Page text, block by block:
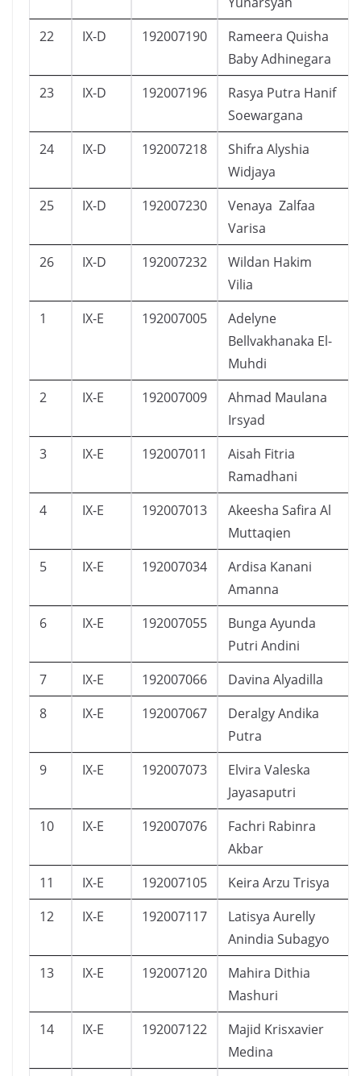
22
IX-D 192007190
Rameera Quisha
Baby Adhinegara
23 IX-D 192007196
Rasya Putra Hanif
Soewargana
24 IX-D 192007218
Shifra Alyshia
Widjaya
25 IX-D 192007230
Venaya Zalfaa
Varisa
26 IX-D 192007232
Wildan Hakim
Vilia
1 IX-E 192007005
Adelyne
Bellvakhanaka El-
Muhdi
2 IX-E 192007009
Ahmad Maulana
Irsyad
3 IX-E 192007011
Aisah Fitria
Ramadhani
4 IX-E 192007013
Akeesha Safira Al
Muttaqien
5 IX-E 192007034
Ardisa Kanani
Amanna
6 IX-E 192007055
Bunga Ayunda
Putri Andini
7 IX-E 192007066 Davina Alyadilla
8
IX-E 192007067
Deralgy Andika
Putra
9 IX-E 192007073
Elvira Valeska
Jayasaputri
10 IX-E 192007076
Fachri Rabinra
Akbar
11 IX-E 192007105 Keira Arzu Trisya
12
IX-E 192007117
Latisya Aurelly
Anindia Subagyo
13 IX-E 192007120
Mahira Dithia
Mashuri
14 IX-E 192007122
Majid Krisxavier
Medina